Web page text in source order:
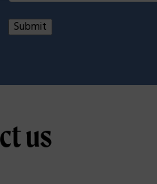
Submit
us